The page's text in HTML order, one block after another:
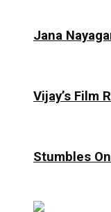
Jana
Vijay’s Film
Stumbles